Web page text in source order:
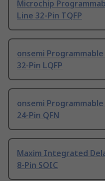
Microchip
Line 32-Pin TQFP
onsemi
32-Pin LQFP
onsemi
24-Pin QFN
Maxim Integrated
8-Pin SOIC